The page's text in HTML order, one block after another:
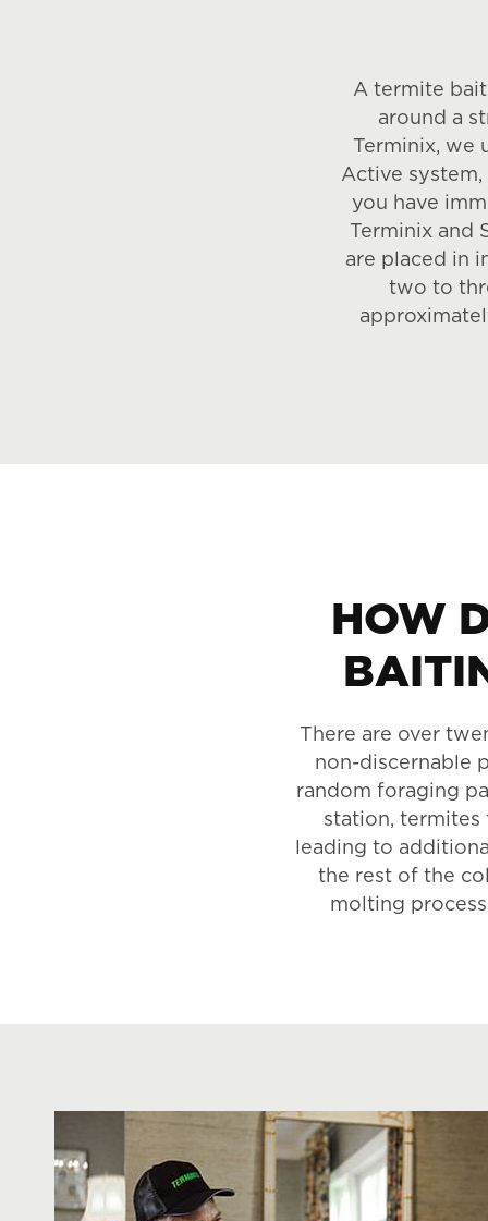
A termite
around a
Terminix, we
Active
you have
Terminix and
are placed in
two to
HOW
There are over
non-discernable
random foraging
station, termites
leading to
the rest of the
molting